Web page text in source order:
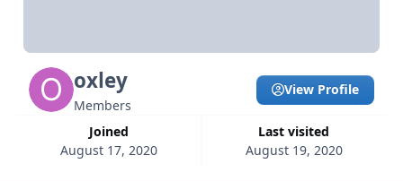
oxley
Members
Joined
August 17, 2020
Last visited
August 19, 2020
View Profile